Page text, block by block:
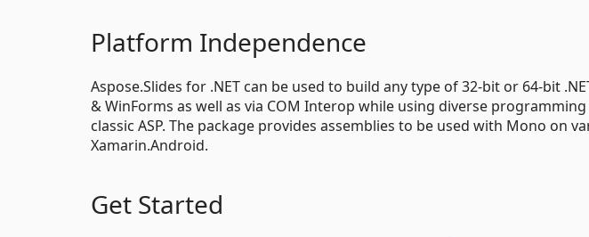
Platform Independence
Aspose.Slides for .NET can be used to build any type of 32-bit or 64-bit
& WinForms as well as via COM Interop while using diverse
classic ASP. The package provides assemblies to be used with Mono on
Xamarin.Android.
Get Started